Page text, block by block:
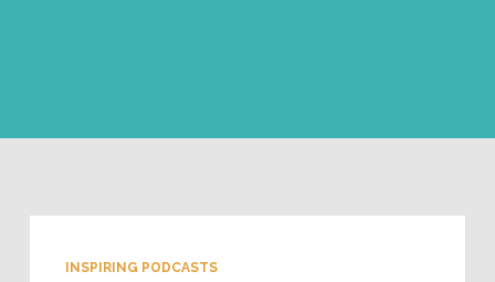
INSPIRING PODCASTS